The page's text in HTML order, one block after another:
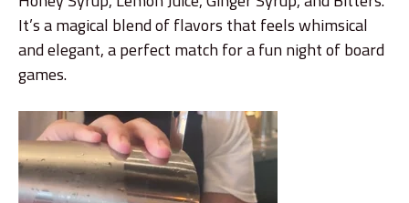
It’s a magical blend of flavors that feels whimsical
and elegant, a perfect match for a fun night of board
games.